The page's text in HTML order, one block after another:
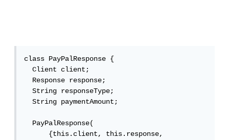
class PayPalResponse {
  Client client;
  Response response;
  String responseType;
  String paymentAmount;
  PayPalResponse(
      {this.client, this.response,